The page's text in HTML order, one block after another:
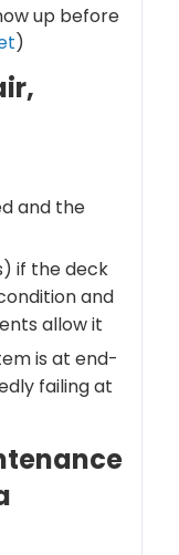
up before
)
and the
if the deck
and
allow it
is at end-
failing at